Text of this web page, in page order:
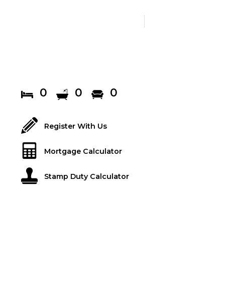
0 0 0
Register With Us
Mortgage Calculator
Stamp Duty Calculator